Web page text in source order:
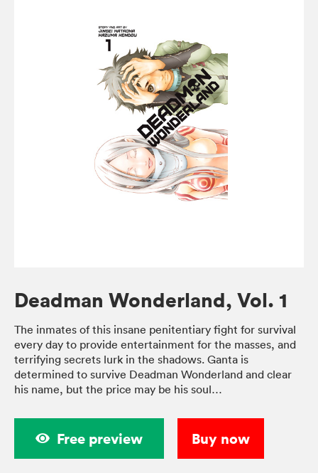
Deadman Wonderland, Vol. 1
The inmates of this insane penitentiary fight for survival
every day to provide entertainment for the masses, and
terrifying secrets lurk in the shadows. Ganta is
determined to survive Deadman Wonderland and clear
his name, but the price may be his soul…
Free preview Buy now